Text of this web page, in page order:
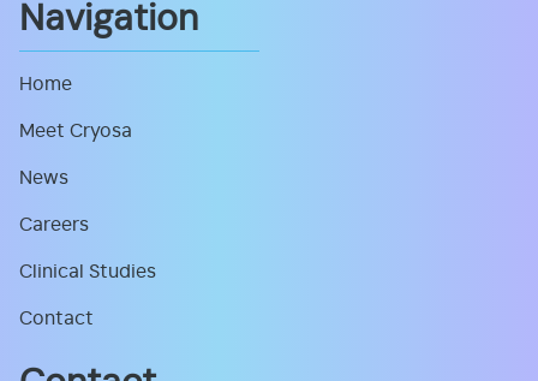
Navigation
Home
Meet Cryosa
News
Careers
Clinical Studies
Contact